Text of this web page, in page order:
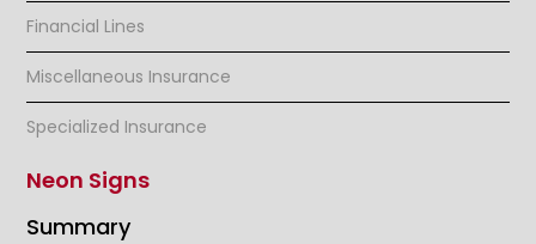
Financial Lines
Miscellaneous Insurance
Specialized Insurance
Neon Signs
Summary